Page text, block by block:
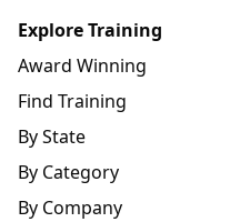
Explore Training
Award Winning
Find Training
By State
By Category
By Company